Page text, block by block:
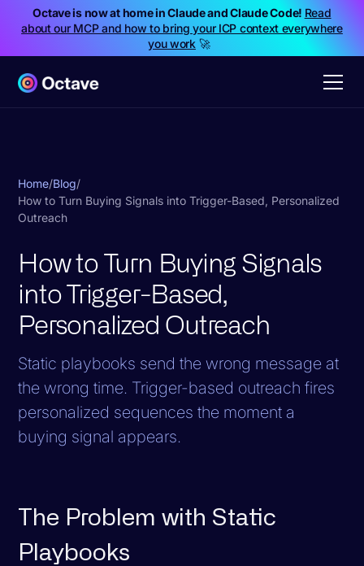
Octave is now at home in Claude and Claude Code! Read
about our MCP and how to bring your ICP context everywhere
you work🚀
Home/Blog/
How to Turn Buying Signals into Trigger-Based, Personalized
Outreach
How to Turn Buying Signals
into Trigger-Based,
Personalized Outreach
Static playbooks send the wrong message at
the wrong time. Trigger-based outreach fires
personalized sequences the moment a
buying signal appears.
The Problem with Static
Playbooks